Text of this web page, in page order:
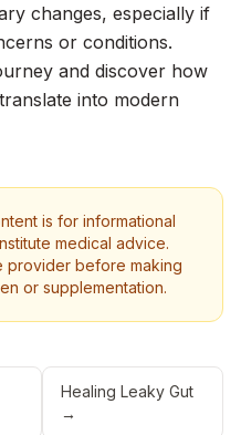
changes, especially if
or conditions.
and discover how
into modern
is for informational
medical advice.
provider before making
or supplementation.
Healing Leaky Gut
→